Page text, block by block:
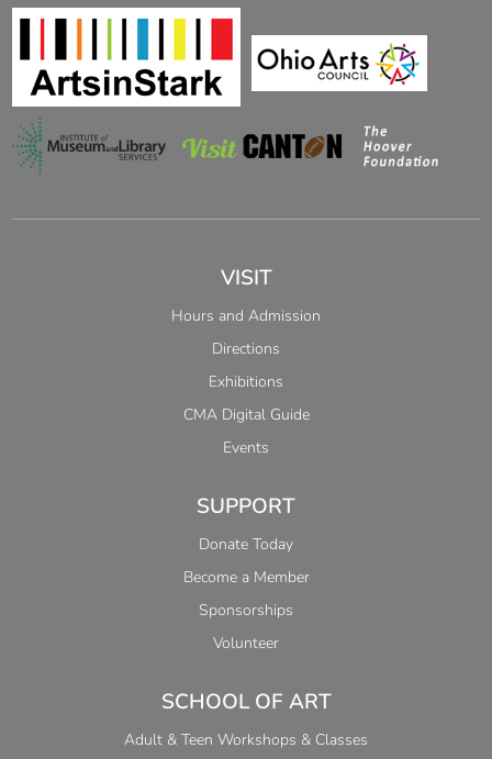
VISIT
Hours and Admission
Directions
Exhibitions
CMA Digital Guide
Events
SUPPORT
Donate Today
Become a Member
Sponsorships
Volunteer
SCHOOL OF ART
Adult & Teen Workshops & Classes